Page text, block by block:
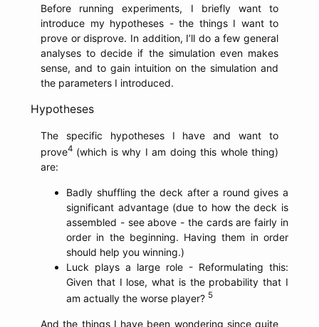
Before running experiments, I briefly want to
introduce my hypotheses - the things I want to
prove or disprove. In addition, I’ll do a few general
analyses to decide if the simulation even makes
sense, and to gain intuition on the simulation and
the parameters I introduced.
Hypotheses
The specific hypotheses I have and want to
prove4 (which is why I am doing this whole thing)
are:
Badly shuffling the deck after a round gives a
significant advantage (due to how the deck is
assembled - see above - the cards are fairly in
order in the beginning. Having them in order
should help you winning.)
Luck plays a large role - Reformulating this:
Given that I lose, what is the probability that I
am actually the worse player? 5
And the things I have been wondering since quite